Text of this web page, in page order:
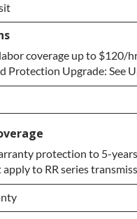
to Return
coverage up to
Protection Upgrade: See
protection to 5-
to RR series